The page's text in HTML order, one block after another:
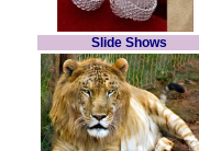
Slide Shows